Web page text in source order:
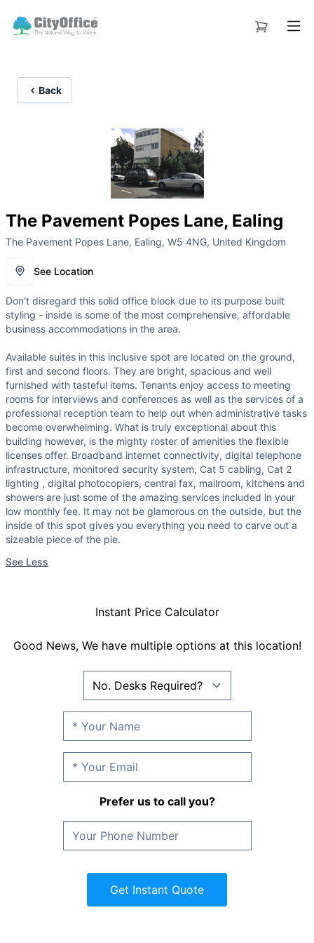
Back
The Pavement Popes Lane, Ealing
The Pavement Popes Lane, Ealing, W5 4NG, United Kingdom
See Location
Don't disregard this solid office block due to its purpose built
styling - inside is some of the most comprehensive, affordable
business accommodations in the area.
Available suites in this inclusive spot are located on the ground,
first and second floors. They are bright, spacious and well
furnished with tasteful items. Tenants enjoy access to meeting
rooms for interviews and conferences as well as the services of a
professional reception team to help out when administrative tasks
become overwhelming. What is truly exceptional about this
building however, is the mighty roster of amenities the flexible
licenses offer. Broadband internet connectivity, digital telephone
infrastructure, monitored security system, Cat 5 cabling, Cat 2
lighting , digital photocopiers, central fax, mailroom, kitchens and
showers are just some of the amazing services included in your
low monthly fee. It may not be glamorous on the outside, but the
inside of this spot gives you everything you need to carve out a
sizeable piece of the pie.
See Less
Instant Price Calculator
Good News, We have multiple options at this location!
Prefer us to call you?
Get Instant Quote